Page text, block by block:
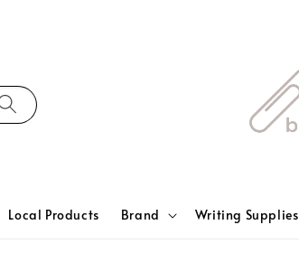
Local Products Brand Writing Supplies